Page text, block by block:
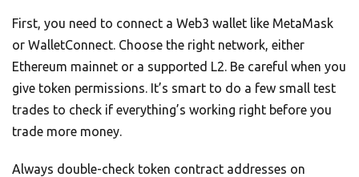
First, you need to connect a Web3 wallet like MetaMask
or WalletConnect. Choose the right network, either
Ethereum mainnet or a supported L2. Be careful when you
give token permissions. It’s smart to do a few small test
trades to check if everything’s working right before you
trade more money.
Always double-check token contract addresses on